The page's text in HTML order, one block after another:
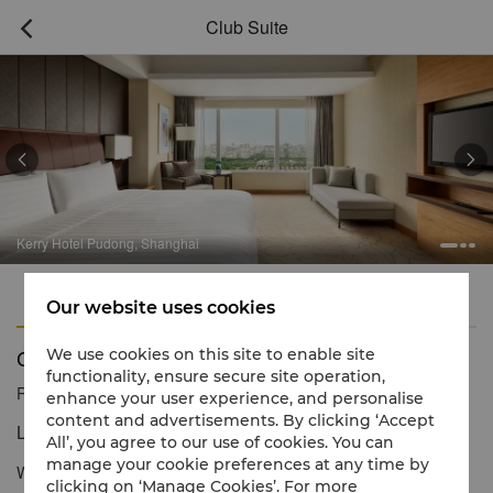
 Club Suite
Kerry Hotel Pudong, Shanghai
 
Features
Club Suite
Reservation number 1 866 565 5050
Luxury suite for ultra-modern living
With the comfort and amenities of our suites, plus exclusive Club
Our website uses cookies
We use cookies on this site to enable site
functionality, ensure secure site operation,
enhance your user experience, and personalise
content and advertisements. By clicking ‘Accept
All’, you agree to our use of cookies. You can
manage your cookie preferences at any time by
clicking on ‘Manage Cookies’. For more